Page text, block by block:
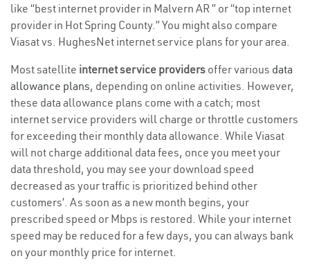
like “best internet provider in Malvern AR ” or “top internet
provider in Hot Spring County.” You might also compare
Viasat vs. HughesNet internet service plans for your area.
Most satellite internet service providers offer various data
allowance plans, depending on online activities. However,
these data allowance plans come with a catch; most
internet service providers will charge or throttle customers
for exceeding their monthly data allowance. While Viasat
will not charge additional data fees, once you meet your
data threshold, you may see your download speed
decreased as your traffic is prioritized behind other
customers’. As soon as a new month begins, your
prescribed speed or Mbps is restored. While your internet
speed may be reduced for a few days, you can always bank
on your monthly price for internet.